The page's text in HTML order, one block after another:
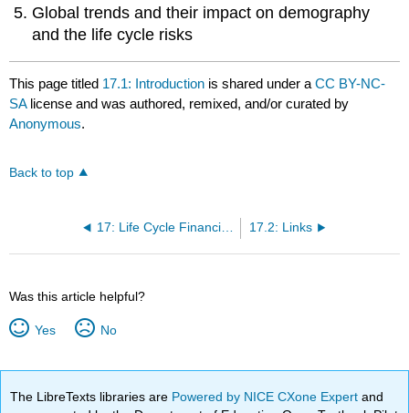
Global trends and their impact on demography
and the life cycle risks
This page titled 17.1: Introduction is shared under aCC BY-NC-
SA license and was authored, remixed, and/or curated by
Anonymous.
Back to top
17: Life Cycle Financial Risks 17.2: Links
Was this article helpful?
Yes No
The LibreTexts libraries are Powered by NICE CXone Expertand